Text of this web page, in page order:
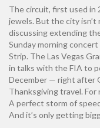
The circuit, first used in
jewels. But the city
discussing extending
Sunday morning
Strip. TheLas Vegas
in talks with the FIA to
December — right after
Thanksgiving travel. For
A perfect storm of
And it’s only getting